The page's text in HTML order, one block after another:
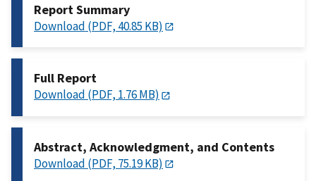
Report Summary
Download (PDF, 40.85 KB)
Full Report
Download (PDF, 1.76 MB)
Abstract, Acknowledgment, and Contents
Download (PDF, 75.19 KB)